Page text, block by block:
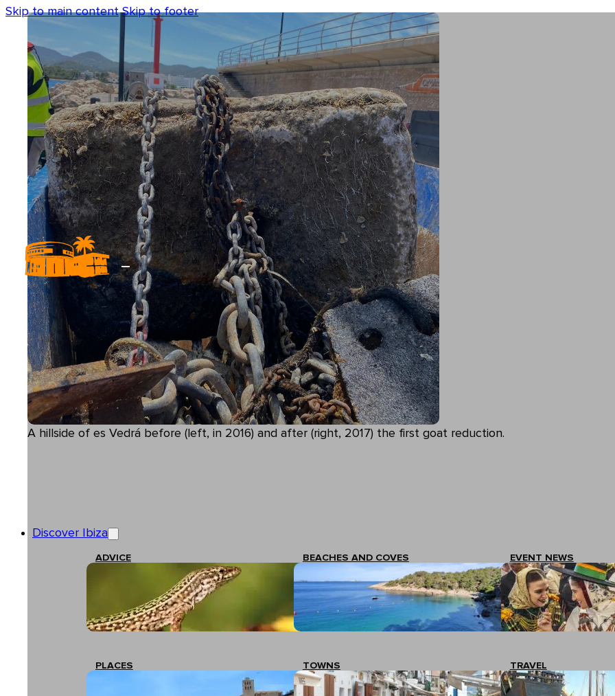
Skip to main content Skip to footer
Discover Ibiza
ADVICE BEACHES AND COVES EVENT NEWS
PLACES TOWNS TRAVEL
A hillside of es Vedrá before (left, in 2016) and after (right, 2017) the first goat reduction.